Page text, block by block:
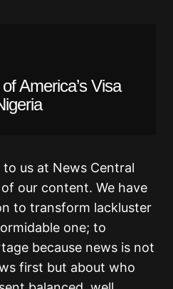
America’s Visa
us at News Central
our content. We have
to transform lackluster
one; to
because news is not
first but about who